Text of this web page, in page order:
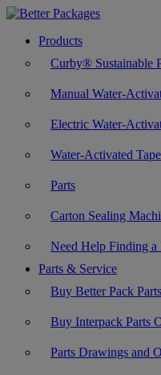
Products
Curby® Sustainable
Manual Water-
Electric Water-
Water-Activated Tape
Parts
Carton Sealing
Need Help Finding a
Parts & Service
Buy Better Pack
Buy Interpack Parts
Parts Drawings and